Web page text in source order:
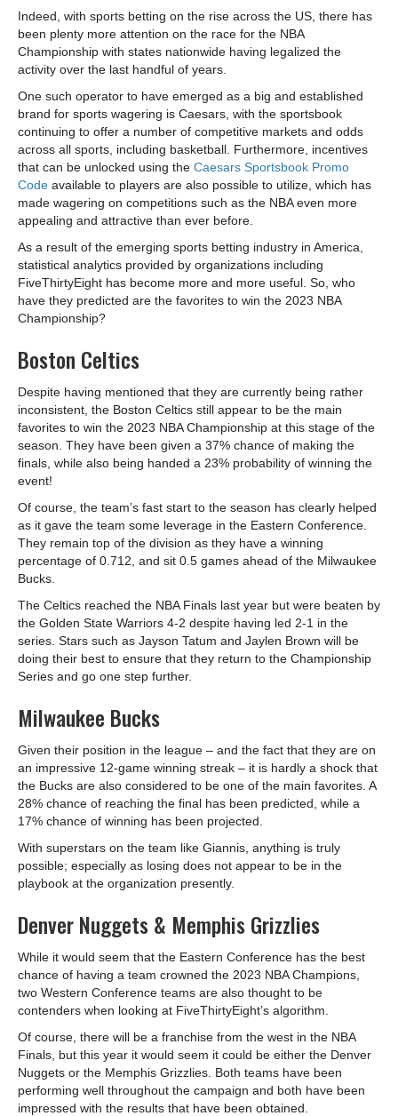
Indeed, with sports betting on the rise across the US, there has
been plenty more attention on the race for the NBA
Championship with states nationwide having legalized the
activity over the last handful of years.
One such operator to have emerged as a big and established
brand for sports wagering is Caesars, with the sportsbook
continuing to offer a number of competitive markets and odds
across all sports, including basketball. Furthermore, incentives
that can be unlocked using the Caesars Sportsbook Promo
Code available to players are also possible to utilize, which has
made wagering on competitions such as the NBA even more
appealing and attractive than ever before.
As a result of the emerging sports betting industry in America,
statistical analytics provided by organizations including
FiveThirtyEight has become more and more useful. So, who
have they predicted are the favorites to win the 2023 NBA
Championship?
Boston Celtics
Despite having mentioned that they are currently being rather
inconsistent, the Boston Celtics still appear to be the main
favorites to win the 2023 NBA Championship at this stage of the
season. They have been given a 37% chance of making the
finals, while also being handed a 23% probability of winning the
event!
Of course, the team’s fast start to the season has clearly helped
as it gave the team some leverage in the Eastern Conference.
They remain top of the division as they have a winning
percentage of 0.712, and sit 0.5 games ahead of the Milwaukee
Bucks.
The Celtics reached the NBA Finals last year but were beaten by
the Golden State Warriors 4-2 despite having led 2-1 in the
series. Stars such as Jayson Tatum and Jaylen Brown will be
doing their best to ensure that they return to the Championship
Series and go one step further.
Milwaukee Bucks
Given their position in the league – and the fact that they are on
an impressive 12-game winning streak – it is hardly a shock that
the Bucks are also considered to be one of the main favorites. A
28% chance of reaching the final has been predicted, while a
17% chance of winning has been projected.
With superstars on the team like Giannis, anything is truly
possible; especially as losing does not appear to be in the
playbook at the organization presently.
Denver Nuggets & Memphis Grizzlies
While it would seem that the Eastern Conference has the best
chance of having a team crowned the 2023 NBA Champions,
two Western Conference teams are also thought to be
contenders when looking at FiveThirtyEight’s algorithm.
Of course, there will be a franchise from the west in the NBA
Finals, but this year it would seem it could be either the Denver
Nuggets or the Memphis Grizzlies. Both teams have been
performing well throughout the campaign and both have been
impressed with the results that have been obtained.